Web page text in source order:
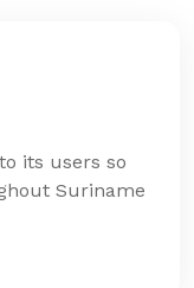
its users so
Suriname